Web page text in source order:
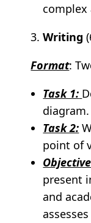
complex
Writing
Format:
Task 1:
diagram.
Task 2:
point of
present
and